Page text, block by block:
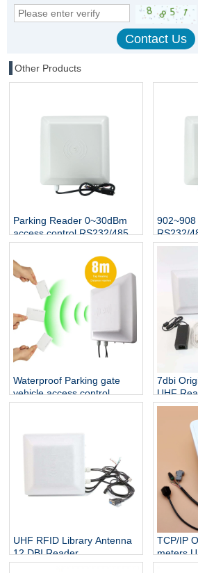
Other Products
Parking Reader 0~30dBm
access control RS232/485
Interface UHF rfid reader
RS232/
Waterproof Parking gate
vehicle access control
reader 8 Meter Long Range
7dbi
UHF
meter
RS232
UHF RFID Library Antenna
12 DBI Reader
Development Module UHF
TCP/IP
meters
WG26/